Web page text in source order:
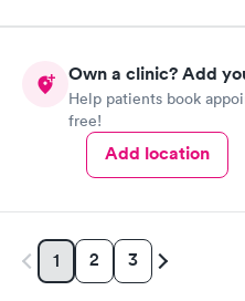
Own a clinic? Add
Help patients book
free!
Add location
1 2 3